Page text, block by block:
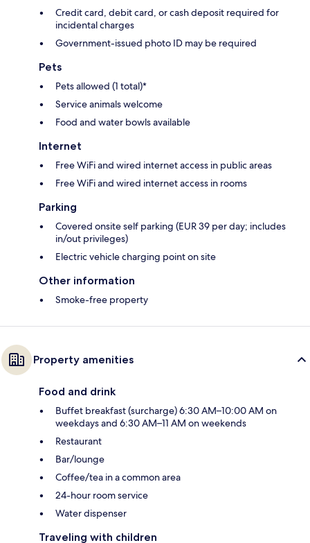
Credit card, debit card, or cash deposit required for
incidental charges
Government-issued photo ID may be required
Pets
Pets allowed (1 total)*
Service animals welcome
Food and water bowls available
Internet
Free WiFi and wired internet access in public areas
Free WiFi and wired internet access in rooms
Parking
Covered onsite self parking (EUR 39 per day; includes
in/out privileges)
Electric vehicle charging point on site
Other information
Smoke-free property
Property amenities
Food and drink
Buffet breakfast (surcharge) 6:30 AM–10:00 AM on
weekdays and 6:30 AM–11 AM on weekends
Restaurant
Bar/lounge
Coffee/tea in a common area
24-hour room service
Water dispenser
Traveling with children